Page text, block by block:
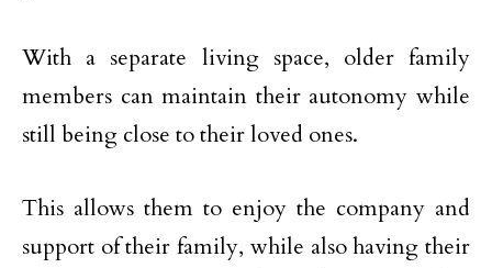
With a separate living space, older family
members can maintain their autonomy while
still being close to their loved ones.
This allows them to enjoy the company and
support of their family, while also having their